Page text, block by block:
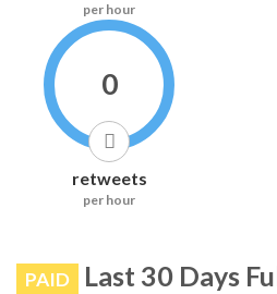
per hour
0
retweets
per hour
PAID Last 30 Days